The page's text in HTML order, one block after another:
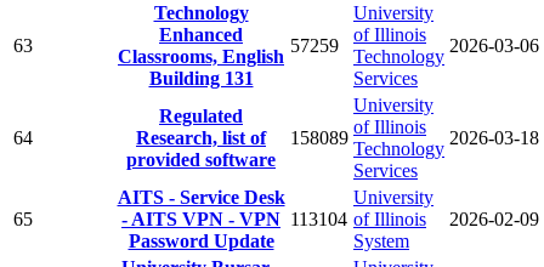
63
Technology
Enhanced
Classrooms, English
Building 131
57259
University
of Illinois
Technology
Services
2026-03-06
64
Regulated
Research, list of
provided software
158089
University
of Illinois
Technology
Services
2026-03-18
65
AITS - Service Desk
- AITS VPN - VPN
Password Update
113104
University
of Illinois
System
2026-02-09